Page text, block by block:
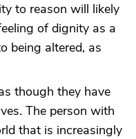
to reason will likely
of dignity as a
being altered, as
though they have
The person with
that is increasingly